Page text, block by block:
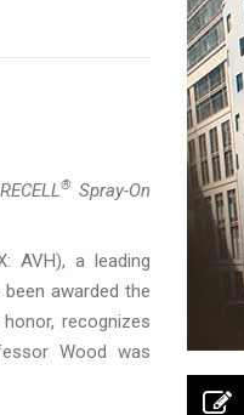
® Spray-On
AVH), a leading
awarded the
recognizes
Wood was